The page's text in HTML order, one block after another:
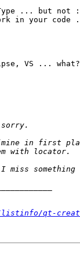
... but not :
in your
VS ...
listinfo/qt-